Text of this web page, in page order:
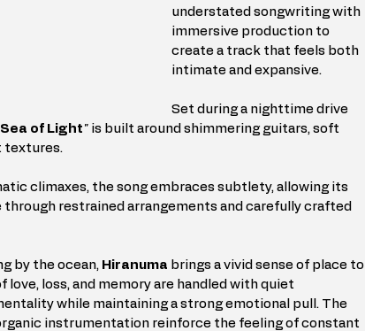
understated songwriting with
immersive production to
create a track that feels both
intimate and expansive.
Set during a nighttime drive
Sea of Light " is built around shimmering guitars, soft
textures.
climaxes, the song embraces subtlety, allowing its
restrained arrangements and carefully crafted
by the ocean, Hiranuma brings a vivid sense of place to
loss, and memory are handled with quiet
while maintaining a strong emotional pull. The
instrumentation reinforce the feeling of constant